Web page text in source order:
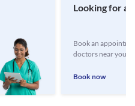
Looking for a
Book an
doctors near you
Book now